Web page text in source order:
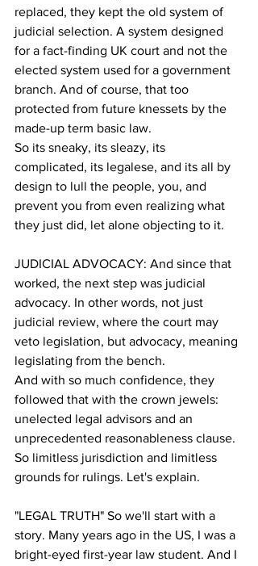
replaced, they kept the old system of
judicial selection. A system designed
for a fact-finding UK court and not the
elected system used for a government
branch. And of course, that too
protected from future knessets by the
made-up term basic law.
So its sneaky, its sleazy, its
complicated, its legalese, and its all by
design to lull the people, you, and
prevent you from even realizing what
they just did, let alone objecting to it.
JUDICIAL ADVOCACY: And since that
worked, the next step was judicial
advocacy. In other words, not just
judicial review, where the court may
veto legislation, but advocacy, meaning
legislating from the bench.
And with so much confidence, they
followed that with the crown jewels:
unelected legal advisors and an
unprecedented reasonableness clause.
So limitless jurisdiction and limitless
grounds for rulings. Let's explain.
"LEGAL TRUTH" So we'll start with a
story. Many years ago in the US, I was a
bright-eyed first-year law student. And I